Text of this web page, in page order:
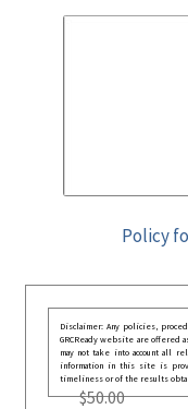
Policy
Disclaimer: Any policies,
GRCReady website are offered
may not take into account all
information in this site is
timeliness or of the results
$50.00